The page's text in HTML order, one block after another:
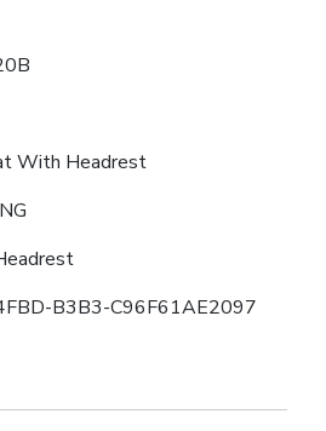
With Headrest
B3B3-C96F61AE2097